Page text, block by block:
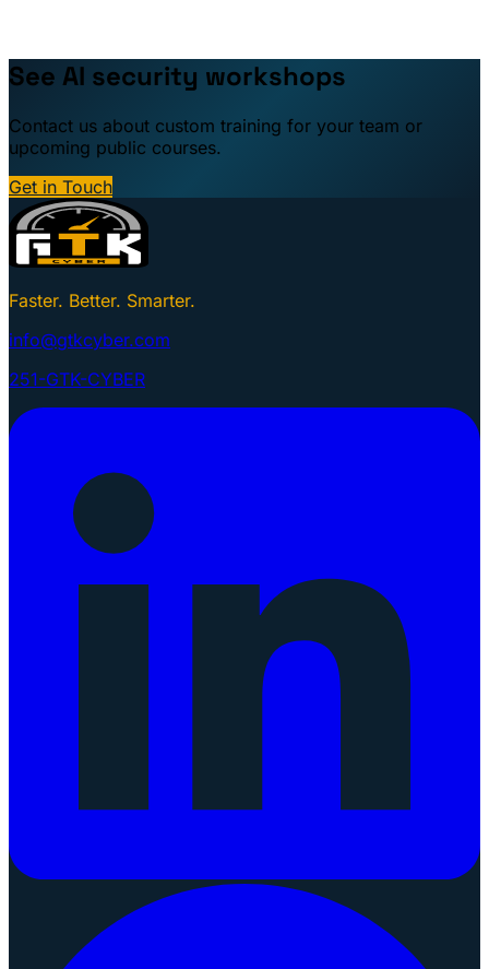
See AI security workshops
Contact us about custom training for your team or
upcoming public courses.
Get in Touch
Faster. Better. Smarter.
info@gtkcyber.com
251-GTK-CYBER